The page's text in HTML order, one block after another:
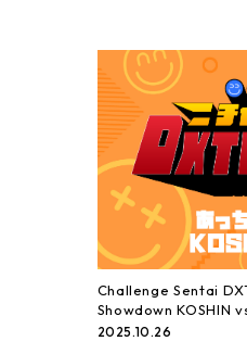
Challenge Sentai
Showdown KOSHIN
2025.10.26